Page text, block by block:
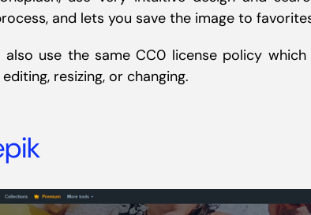
and lets you save the image to
also use the same CC0 license policy
resizing, or changing.